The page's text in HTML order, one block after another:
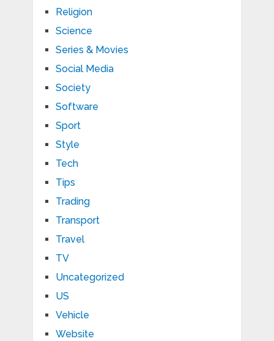
Religion
Science
Series & Movies
Social Media
Society
Software
Sport
Style
Tech
Tips
Trading
Transport
Travel
TV
Uncategorized
US
Vehicle
Website